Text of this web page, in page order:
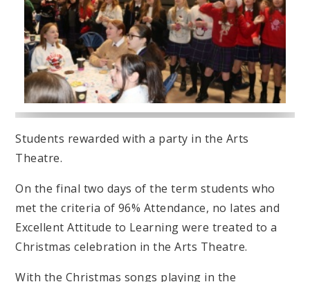
Students rewarded with a party in the Arts
Theatre.
On the final two days of the term students who
met the criteria of 96% Attendance, no lates and
Excellent Attitude to Learning were treated to a
Christmas celebration in the Arts Theatre.
With the Christmas songs playing in the